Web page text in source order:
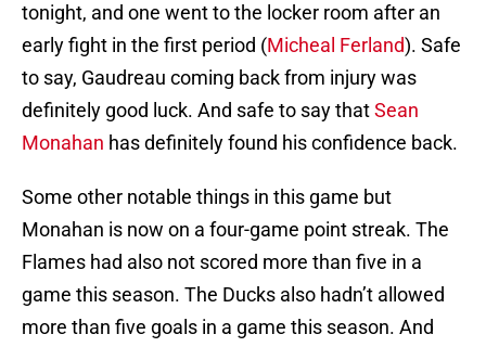
tonight, and one went to the locker room after an
early fight in the first period (Micheal Ferland). Safe
to say, Gaudreau coming back from injury was
definitely good luck. And safe to say thatSean
Monahan has definitely found his confidence back.
Some other notable things in this game but
Monahan is now on a four-game point streak. The
Flames had also not scored more than five in a
game this season. The Ducks also hadn’t allowed
more than five goals in a game this season. And